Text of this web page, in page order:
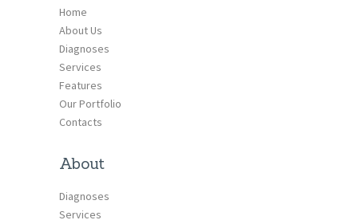
Home
About Us
Diagnoses
Services
Features
Our Portfolio
Contacts
About
Diagnoses
Services